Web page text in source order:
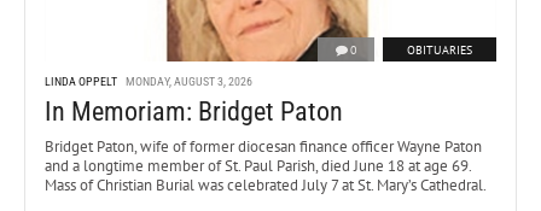
0 OBITUARIES
LINDA OPPELT MONDAY, AUGUST 3, 2026
In Memoriam: Bridget Paton
Bridget Paton, wife of former diocesan finance officer Wayne Paton
and a longtime member of St. Paul Parish, died June 18 at age 69.
Mass of Christian Burial was celebrated July 7 at St. Mary’s Cathedral.